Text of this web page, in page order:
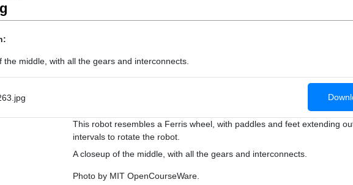
the middle, with all the gears and interconnects.
This robot resembles a Ferris wheel, with paddles and feet extending
intervals to rotate the robot.
A closeup of the middle, with all the gears and interconnects.
Photo by MIT OpenCourseWare.